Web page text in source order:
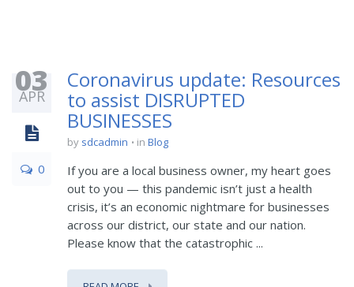
03
APR
0
Coronavirus update: Resources
to assist DISRUPTED
BUSINESSES
by sdcadmin in Blog
If you are a local business owner, my heart goes
out to you — this pandemic isn’t just a health
crisis, it’s an economic nightmare for businesses
across our district, our state and our nation.
Please know that the catastrophic ...